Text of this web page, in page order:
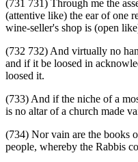
(731 731) Through me the
(attentive like) the ear of one
wine-seller's shop is (open
(732 732) And virtually no
and if it be loosed in
loosed it.
(733) And if the niche of a
is no altar of a church made
(734) Nor vain are the books
people, whereby the Rabbis